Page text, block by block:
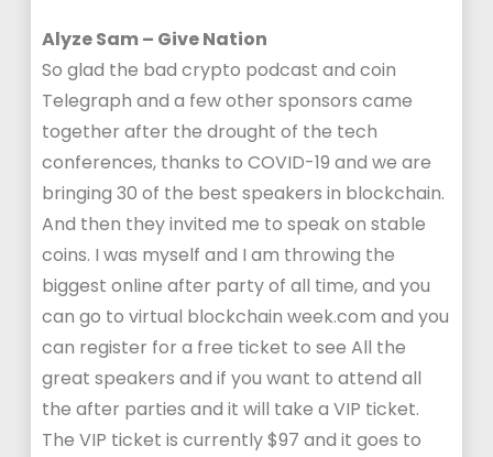
Alyze Sam – Give Nation
So glad the bad crypto podcast and coin
Telegraph and a few other sponsors came
together after the drought of the tech
conferences, thanks to COVID-19 and we are
bringing 30 of the best speakers in blockchain.
And then they invited me to speak on stable
coins. I was myself and I am throwing the
biggest online after party of all time, and you
can go to virtual blockchain week.com and you
can register for a free ticket to see All the
great speakers and if you want to attend all
the after parties and it will take a VIP ticket.
The VIP ticket is currently $97 and it goes to